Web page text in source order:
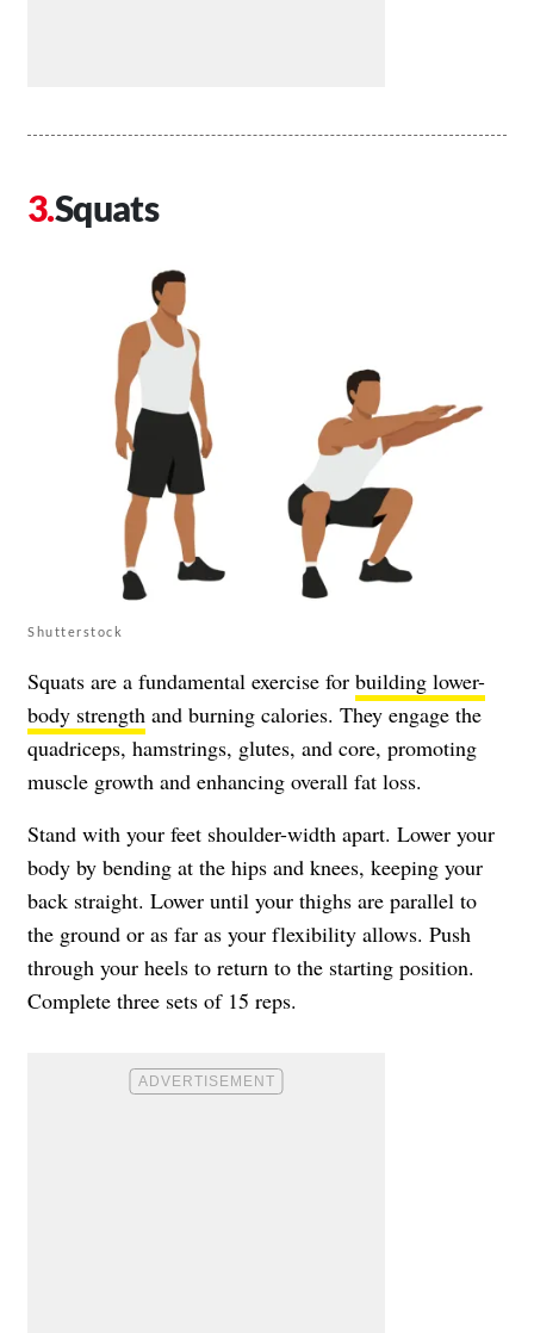
Squats
Shutterstock
Squats are a fundamental exercise for building lower-
body strength and burning calories. They engage the
quadriceps, hamstrings, glutes, and core, promoting
muscle growth and enhancing overall fat loss.
Stand with your feet shoulder-width apart. Lower your
body by bending at the hips and knees, keeping your
back straight. Lower until your thighs are parallel to
the ground or as far as your flexibility allows. Push
through your heels to return to the starting position.
Complete three sets of 15 reps.